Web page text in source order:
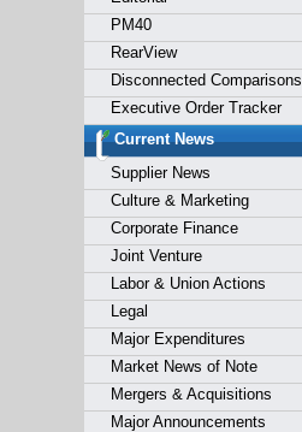
PM40
RearView
Disconnected Comparisons
Executive Order Tracker
Current News
Supplier News
Culture & Marketing
Corporate Finance
Joint Venture
Labor & Union Actions
Legal
Major Expenditures
Market News of Note
Mergers & Acquisitions
Major Announcements